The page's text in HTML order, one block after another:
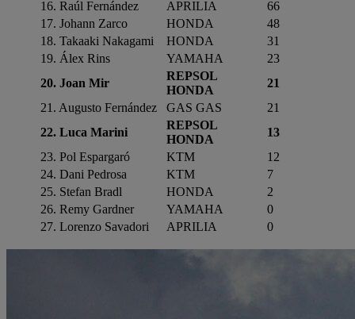
16. Raúl Fernández
APRILIA
66
17. Johann Zarco
HONDA
48
18. Takaaki Nakagami
HONDA
31
19. Álex Rins
YAMAHA
23
20. Joan Mir
REPSOL
HONDA
21
21. Augusto Fernández
GAS GAS
21
22. Luca Marini
REPSOL
HONDA
13
23. Pol Espargaró
KTM
12
24. Dani Pedrosa
KTM
7
25. Stefan Bradl
HONDA
2
26. Remy Gardner
YAMAHA
0
27. Lorenzo Savadori
APRILIA 0